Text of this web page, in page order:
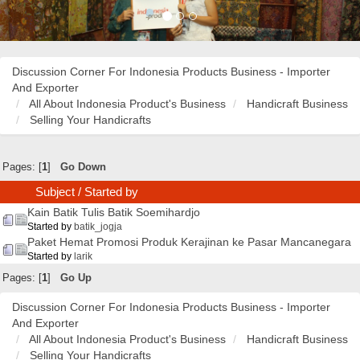
Discussion Corner For Indonesia Products Business - Importer
And Exporter
All About Indonesia Product's Business
Handicraft Business
Selling Your Handicrafts
Pages: [1] Go Down
Subject / Started by
Kain Batik Tulis Batik Soemihardjo
Started by batik_jogja
Paket Hemat Promosi Produk Kerajinan ke Pasar Mancanegara
Started by larik
Pages: [ 1] Go Up
Discussion Corner For Indonesia Products Business - Importer
And Exporter
All About Indonesia Product's Business
Handicraft Business
Selling Your Handicrafts